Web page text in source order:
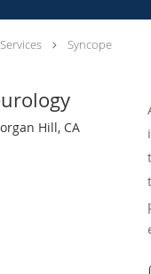
Syncope
Hill, CA